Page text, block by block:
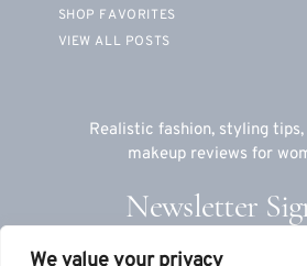
Realistic fashion, styling tips,
makeup reviews for
Newsletter
SHOP FAVORITES
VIEW ALL POSTS